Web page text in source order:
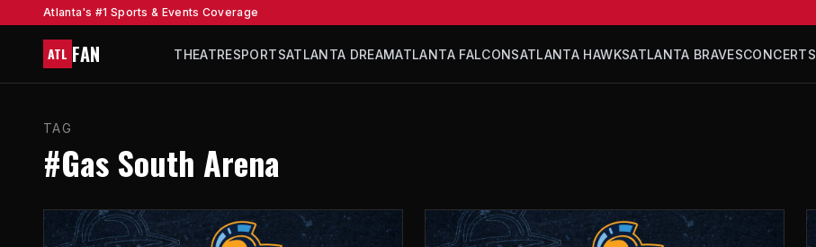
Atlanta's #1 Sports & Events Coverage
ATL FAN THEATRESPORTSATLANTA DREAMATLANTA FALCONSATLANTA HAWKSATLANTA BRAVESCONCERTS
TAG
#Gas South Arena